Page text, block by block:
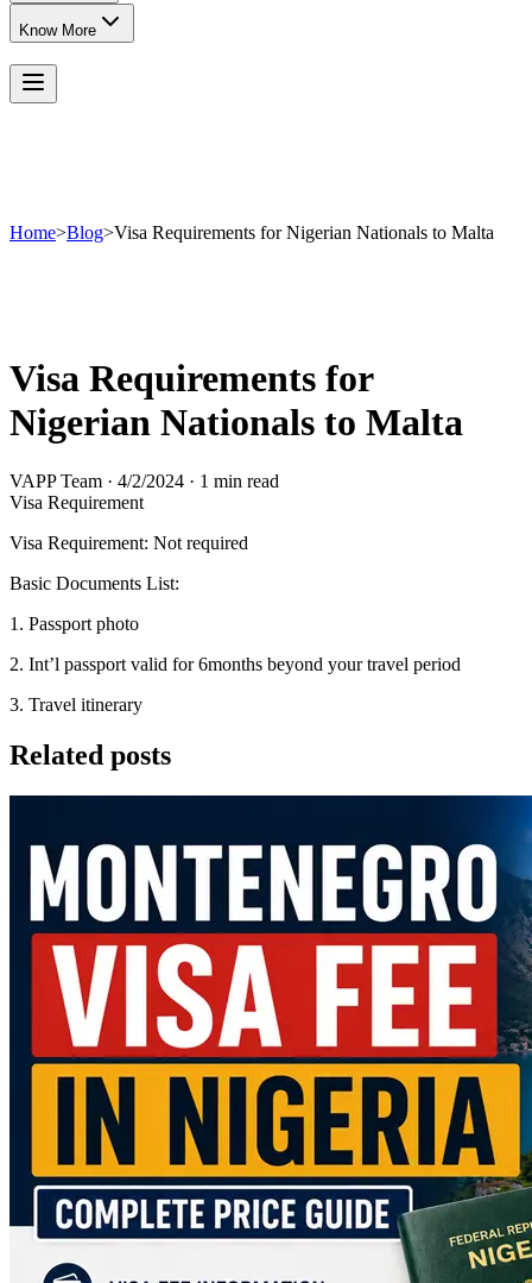
Know More
Home>Blog>Visa Requirements for Nigerian Nationals to Malta
Visa Requirements for
Nigerian Nationals to Malta
VAPP Team · 4/2/2024 · 1 min read
Visa Requirement
Visa Requirement: Not required
Basic Documents List:
1. Passport photo
2. Int’l passport valid for 6months beyond your travel period
3. Travel itinerary
Related posts